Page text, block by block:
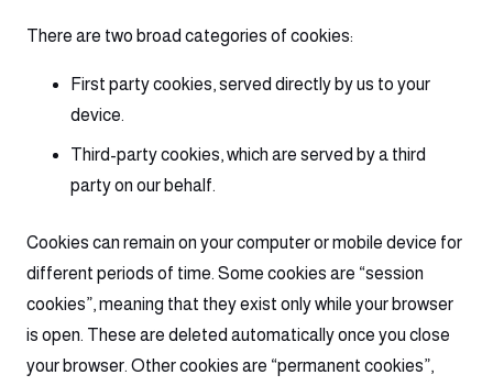
There are two broad categories of cookies:
First party cookies, served directly by us to your
device.
Third-party cookies, which are served by a third
party on our behalf.
Cookies can remain on your computer or mobile device for
different periods of time. Some cookies are “session
cookies”, meaning that they exist only while your browser
is open. These are deleted automatically once you close
your browser. Other cookies are “permanent cookies”,